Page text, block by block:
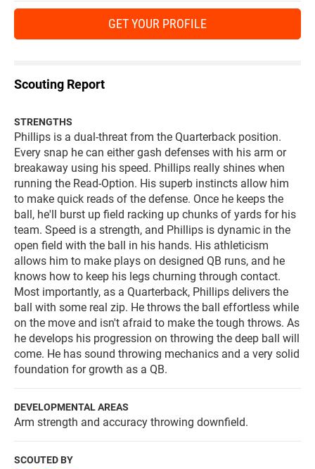
GET YOUR PROFILE
Scouting Report
STRENGTHS
Phillips is a dual-threat from the Quarterback position.
Every snap he can either gash defenses with his arm or
breakaway using his speed. Phillips really shines when
running the Read-Option. His superb instincts allow him
to make quick reads of the defense. Once he keeps the
ball, he'll burst up field racking up chunks of yards for his
team. Speed is a strength, and Phillips is dynamic in the
open field with the ball in his hands. His athleticism
allows him to make plays on designed QB runs, and he
knows how to keep his legs churning through contact.
Most importantly, as a Quarterback, Phillips delivers the
ball with some real zip. He throws the ball effortless while
on the move and isn't afraid to make the tough throws. As
he develops his progression on throwing the deep ball will
come. He has sound throwing mechanics and a very solid
foundation for growth as a QB.
DEVELOPMENTAL AREAS
Arm strength and accuracy throwing downfield.
SCOUTED BY